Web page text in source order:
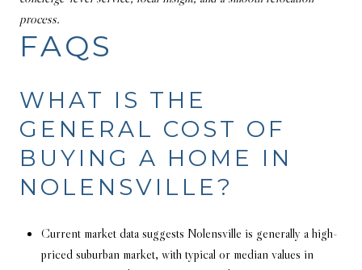
process.
FAQS
WHAT IS THE
GENERAL COST OF
BUYING A HOME IN
NOLENSVILLE?
Current market data suggests Nolensville is generally a high-
priced suburban market, with typical or median values in